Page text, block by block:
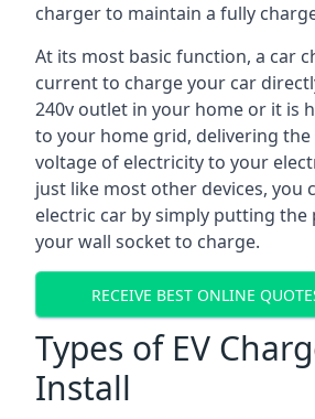
charger to maintain a fully
At its most basic function, a car
current to charge your car
240v outlet in your home or it is
to your home grid, delivering
voltage of electricity to your
just like most other devices, you
electric car by simply putting
your wall socket to charge.
RECEIVE BEST ONLINE
Types of EV
Install